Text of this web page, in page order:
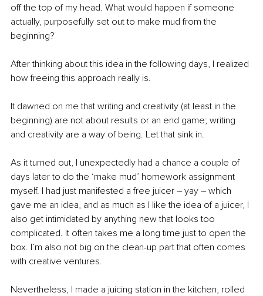
off the top of my head. What would happen if someone
actually, purposefully set out to make mud from the
beginning?
After thinking about this idea in the following days, I realized
how freeing this approach really is.
It dawned on me that writing and creativity (at least in the
beginning) are not about results or an end game; writing
and creativity are a way of being. Let that sink in.
As it turned out, I unexpectedly had a chance a couple of
days later to do the ‘make mud’ homework assignment
myself. I had just manifested a free juicer – yay – which
gave me an idea, and as much as I like the idea of a juicer, I
also get intimidated by anything new that looks too
complicated. It often takes me a long time just to open the
box. I’m also not big on the clean-up part that often comes
with creative ventures.
Nevertheless, I made a juicing station in the kitchen, rolled